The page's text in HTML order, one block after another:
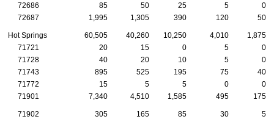
72686
85 50 25 5
0
72687
1,995 1,305 390 120 50
Hot Springs 60,505 40,260 10,250 4,010
1,875
71721
20 15 0 5
0
71728
40 20 10 5
0
71743
895 525 195 75
40
71772
15 5 5 0
0
71901
7,340 4,510 1,585 495 175
71902 305 165 85 30
5